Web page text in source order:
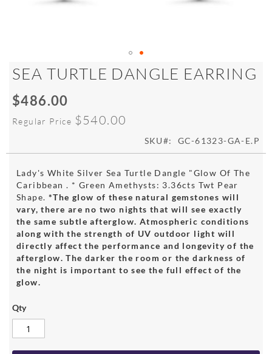
SEA TURTLE DANGLE EARRING
Special
$486.00
Regular Price $540.00
SKU GC-61323-GA-E.P
Lady's White Silver Sea Turtle Dangle "Glow Of The
Caribbean . * Green Amethysts: 3.36cts Twt Pear
Shape. *The glow of these natural gemstones will
vary, there are no two nights that will see exactly
the same subtle afterglow. Atmospheric conditions
along with the strength of UV outdoor light will
directly affect the performance and longevity of the
afterglow. The darker the room or the darkness of
the night is important to see the full effect of the
glow.
Qty
Skip
to
the
beginning
the
gallery